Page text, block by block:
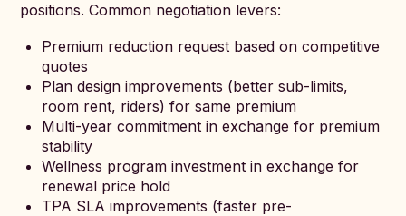
positions. Common negotiation levers:
Premium reduction request based on competitive
quotes
Plan design improvements (better sub-limits,
room rent, riders) for same premium
Multi-year commitment in exchange for premium
stability
Wellness program investment in exchange for
renewal price hold
TPA SLA improvements (faster pre-